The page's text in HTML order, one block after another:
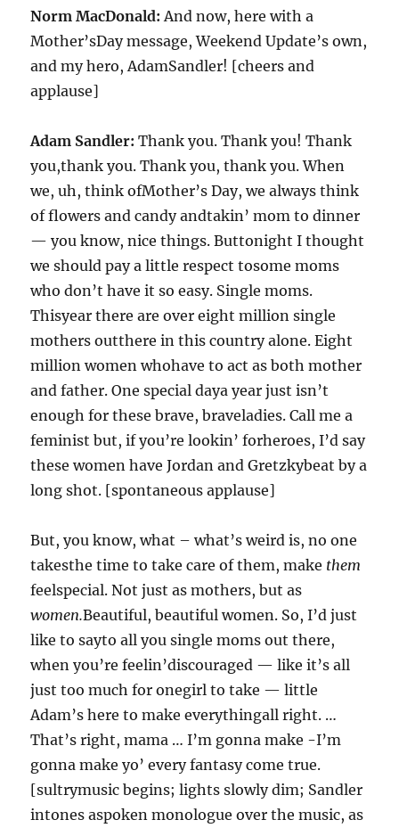
Norm MacDonald: And now, here with a
Mother’sDay message, Weekend Update’s own,
and my hero, AdamSandler! [cheers and
applause]
Adam Sandler: Thank you. Thank you! Thank
you,thank you. Thank you, thank you. When
we, uh, think ofMother’s Day, we always think
of flowers and candy andtakin’ mom to dinner
— you know, nice things. Buttonight I thought
we should pay a little respect tosome moms
who don’t have it so easy. Single moms.
Thisyear there are over eight million single
mothers outthere in this country alone. Eight
million women whohave to act as both mother
and father. One special daya year just isn’t
enough for these brave, braveladies. Call me a
feminist but, if you’re lookin’ forheroes, I’d say
these women have Jordan and Gretzkybeat by a
long shot. [spontaneous applause]
But, you know, what – what’s weird is, no one
takesthe time to take care of them, make them
feelspecial. Not just as mothers, but as
women.Beautiful, beautiful women. So, I’d just
like to sayto all you single moms out there,
when you’re feelin’discouraged — like it’s all
just too much for onegirl to take — little
Adam’s here to make everythingall right. …
That’s right, mama … I’m gonna make -I’m
gonna make yo’ every fantasy come true.
[sultrymusic begins; lights slowly dim; Sandler
intones aspoken monologue over the music, as